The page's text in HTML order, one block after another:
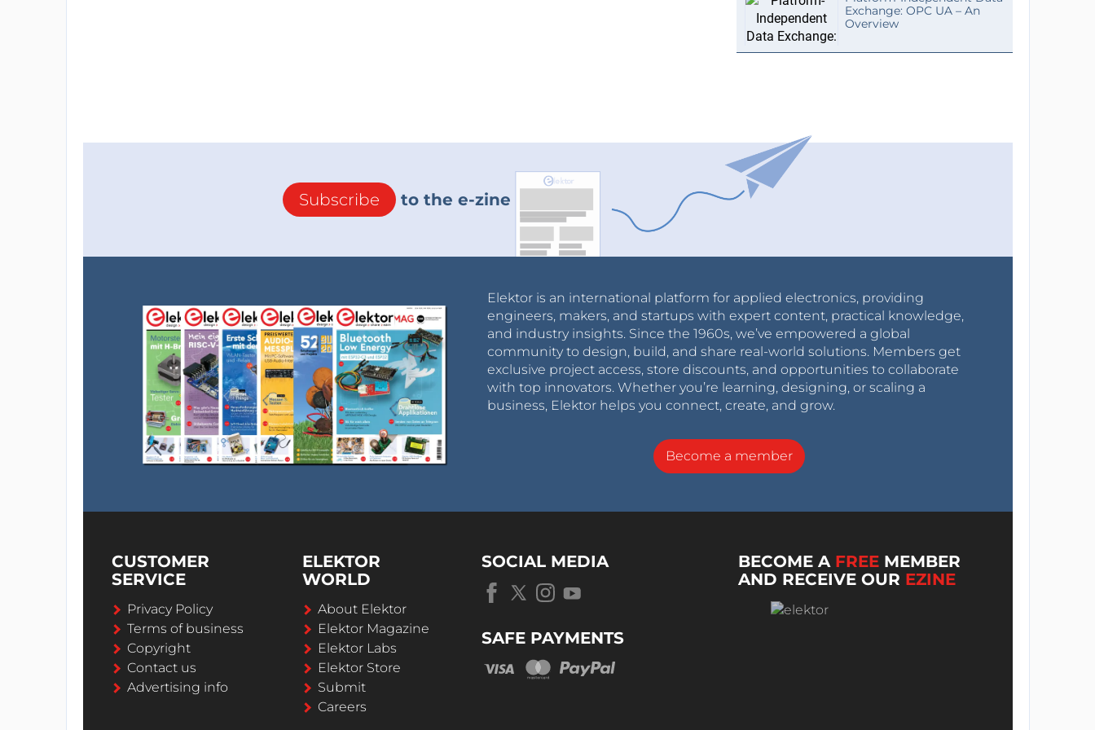
Exchange: OPC UA – An
Overview
Subscribe to the e-zine
Elektor is an international platform for applied electronics, providing
engineers, makers, and startups with expert content, practical knowledge,
and industry insights. Since the 1960s, we’ve empowered a global
community to design, build, and share real-world solutions. Members get
exclusive project access, store discounts, and opportunities to collaborate
with top innovators. Whether you’re learning, designing, or scaling a
business, Elektor helps you connect, create, and grow.
Become a member
CUSTOMER
SERVICE
Privacy Policy
Terms of business
Copyright
Contact us
Advertising info
ELEKTOR
WORLD
About Elektor
Elektor Magazine
Elektor Labs
Elektor Store
Submit
Careers
SOCIAL MEDIA
SAFE PAYMENTS
BECOME A FREE MEMBER
AND RECEIVE OUR EZINE